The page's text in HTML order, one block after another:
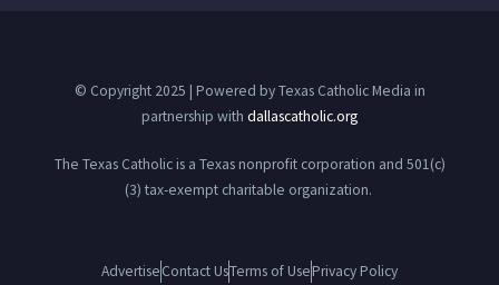
© Copyright 2025 | Powered by Texas Catholic Media in
partnership with dallascatholic.org
The Texas Catholic is a Texas nonprofit corporation and 501(c)
(3) tax-exempt charitable organization.
AdvertiseContact UsTerms of UsePrivacy Policy